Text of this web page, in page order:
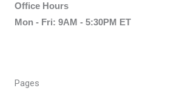
Office Hours
Mon - Fri: 9AM - 5:30PM ET
Pages